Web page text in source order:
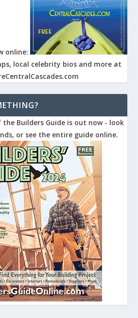
online:
local celebrity bios and more at
Builders Guide is out now - look
or see the entire guide online.